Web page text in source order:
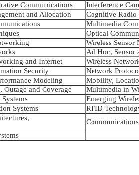
Communications
Interference
and Allocation
Cognitive Radio
Multimedia
Optical
Wireless Sensor
Ad Hoc, Sensor
and Internet
Wireless
Security
Network
Modeling
Mobility,
Outage and Coverage
Multimedia in
Emerging
Systems
RFID